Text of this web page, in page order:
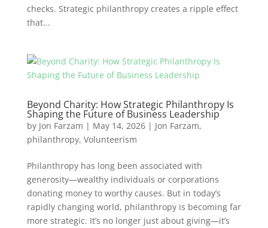
checks. Strategic philanthropy creates a ripple effect
that...
Beyond Charity: How Strategic Philanthropy Is
Shaping the Future of Business Leadership
by Jon Farzam | May 14, 2026| Jon Farzam,
philanthropy, Volunteerism
Philanthropy has long been associated with
generosity—wealthy individuals or corporations
donating money to worthy causes. But in today’s
rapidly changing world, philanthropy is becoming far
more strategic. It’s no longer just about giving—it’s